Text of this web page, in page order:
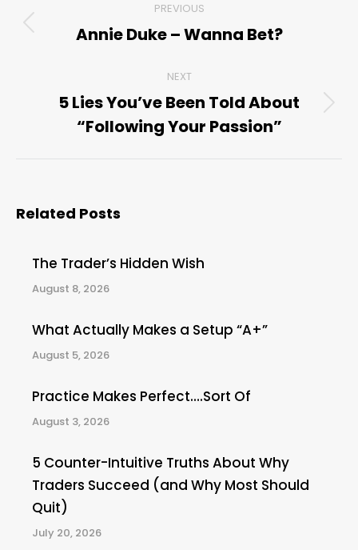
navigation
PREVIOUS
Previous
Annie Duke – Wanna Bet?
NEXT
Next
post:
5 Lies You’ve Been Told About
“Following Your Passion”
Related Posts
The Trader’s Hidden Wish
August 8, 2026
What Actually Makes a Setup “A+”
August 5, 2026
Practice Makes Perfect….Sort Of
August 3, 2026
5 Counter-Intuitive Truths About Why
Traders Succeed (and Why Most Should
Quit)
July 20, 2026